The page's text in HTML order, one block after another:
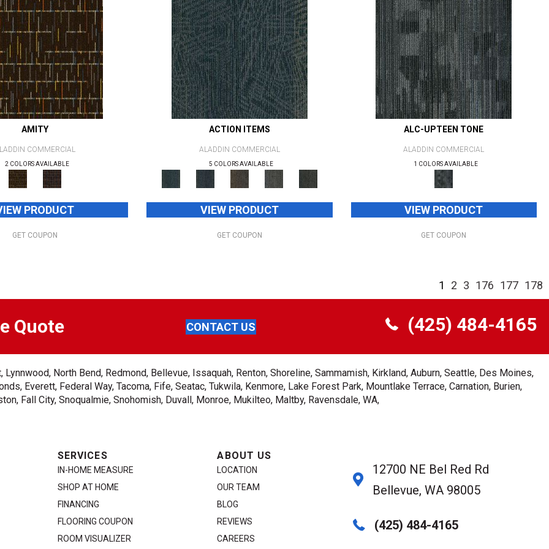
AMITY
COMMERCIAL
2 COLORS AVAILABLE
PRODUCT
GET COUPON
ACTION ITEMS
ALADDIN COMMERCIAL
5 COLORS AVAILABLE
VIEW PRODUCT
GET COUPON
ALC-UPTEEN TONE
ALADDIN COMMERCIAL
1 COLORS AVAILABLE
VIEW PRODUCT
GET COUPON
1 2 3 176 177 178
Quote CONTACT US (425) 484-4165
North Bend, Redmond, Bellevue, Issaquah, Renton, Shoreline, Sammamish, Kirkland, Auburn, Seattle, Des Moines,
Everett, Federal Way, Tacoma, Fife, Seatac, Tukwila, Kenmore, Lake Forest Park, Mountlake Terrace, Carnation, Burien,
Fall City, Snoqualmie, Snohomish, Duvall, Monroe, Mukilteo, Maltby, Ravensdale, WA,
SERVICES
IN-HOME MEASURE
SHOP AT HOME
FINANCING
FLOORING COUPON
ROOM VISUALIZER
ABOUT US
LOCATION
OUR TEAM
BLOG
REVIEWS
CAREERS
12700 NE Bel Red Rd
Bellevue, WA 98005
(425) 484-4165